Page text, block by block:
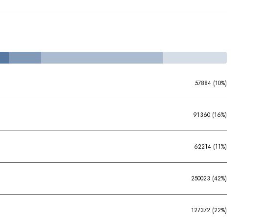
57884 (10%)
91360 (16%)
62214 (11%)
250023 (42%)
127372 (22%)